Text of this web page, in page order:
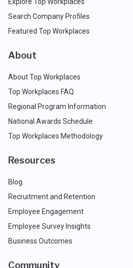
Search Company Profiles
Featured Top Workplaces
About
About Top Workplaces
Top Workplaces FAQ
Regional Program Information
National Awards Schedule
Top Workplaces Methodology
Resources
Blog
Recruitment and Retention
Employee Engagement
Employee Survey Insights
Business Outcomes
Community